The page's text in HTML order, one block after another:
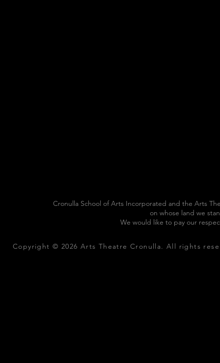
Cronulla School of Arts Incorporated and the Arts
on whose land we
We would like to pay our
Copyright © 2026 Arts Theatre Cronulla. All rights